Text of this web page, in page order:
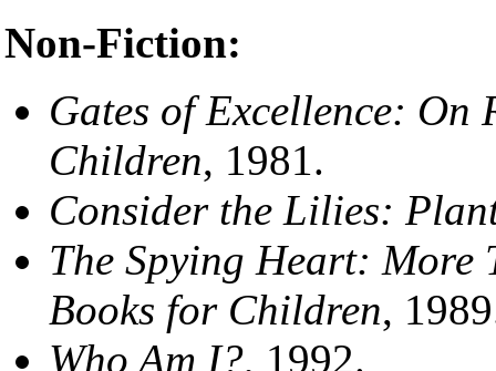
Non-Fiction:
Gates of Excellence:
Children, 1981.
Consider the Lilies:
The Spying Heart: More
Books for Children,
Who Am I?, 1992.